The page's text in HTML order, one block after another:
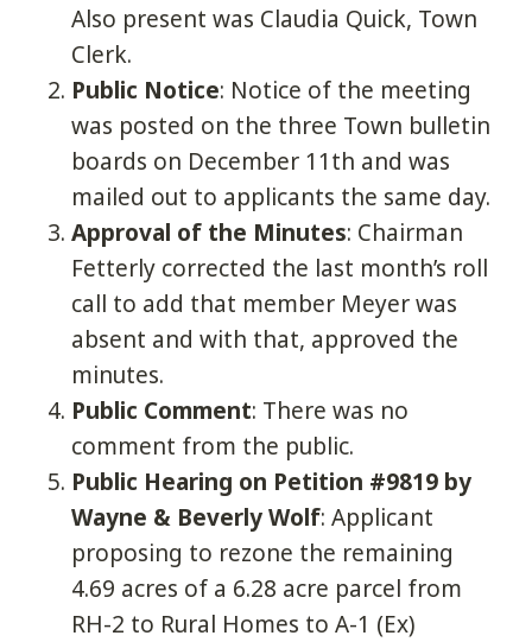
Also present was Claudia Quick, Town
Clerk.
Public Notice: Notice of the meeting
was posted on the three Town bulletin
boards on December 11th and was
mailed out to applicants the same day.
Approval of the Minutes: Chairman
Fetterly corrected the last month’s roll
call to add that member Meyer was
absent and with that, approved the
minutes.
Public Comment: There was no
comment from the public.
Public Hearing on Petition #9819 by
Wayne & Beverly Wolf: Applicant
proposing to rezone the remaining
4.69 acres of a 6.28 acre parcel from
RH-2 to Rural Homes to A-1 (Ex)